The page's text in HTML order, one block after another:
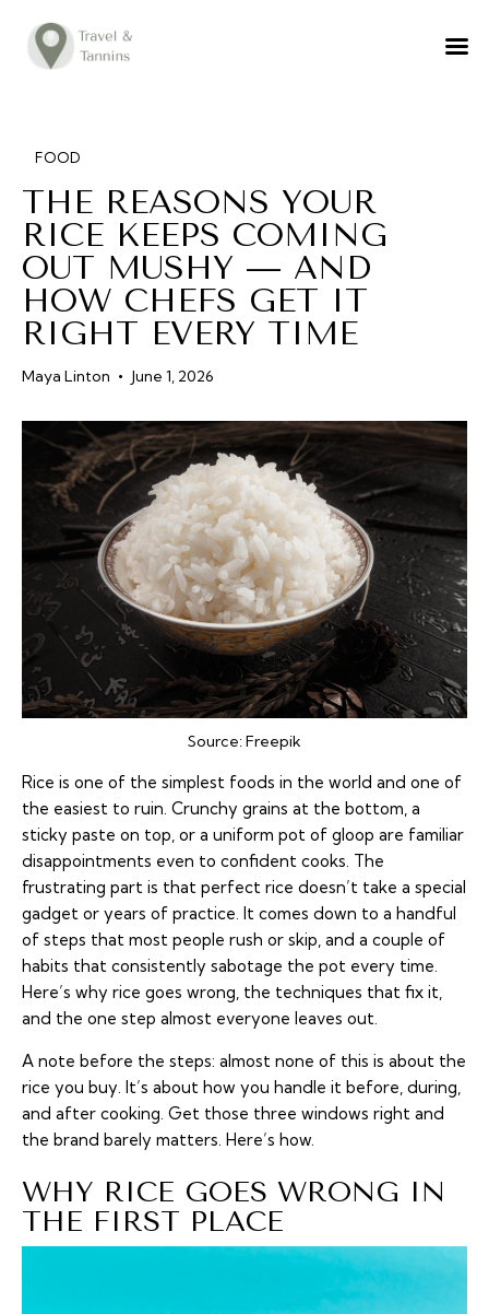
TRAVEL ADVICE
FOOD
LIFESTYLE
ABOUT
CONTACT
FOOD
THE REASONS YOUR
RICE KEEPS COMING
OUT MUSHY — AND
HOW CHEFS GET IT
RIGHT EVERY TIME
Maya Linton June 1, 2026
Source:Freepik
Rice is one of the simplest foods in the world and one of
the easiest to ruin. Crunchy grains at the bottom, a
sticky paste on top, or a uniform pot of gloop are familiar
disappointments even to confident cooks. The
frustrating part is that perfect rice doesn’t take a special
gadget or years of practice. It comes down to a handful
of steps that most people rush or skip, and a couple of
habits that consistently sabotage the pot every time.
Here’s why rice goes wrong, the techniques that fix it,
and the one step almost everyone leaves out.
A note before the steps: almost none of this is about the
rice you buy. It’s about how you handle it before, during,
and after cooking. Get those three windows right and
the brand barely matters. Here’s how.
WHY RICE GOES WRONG IN
THE FIRST PLACE